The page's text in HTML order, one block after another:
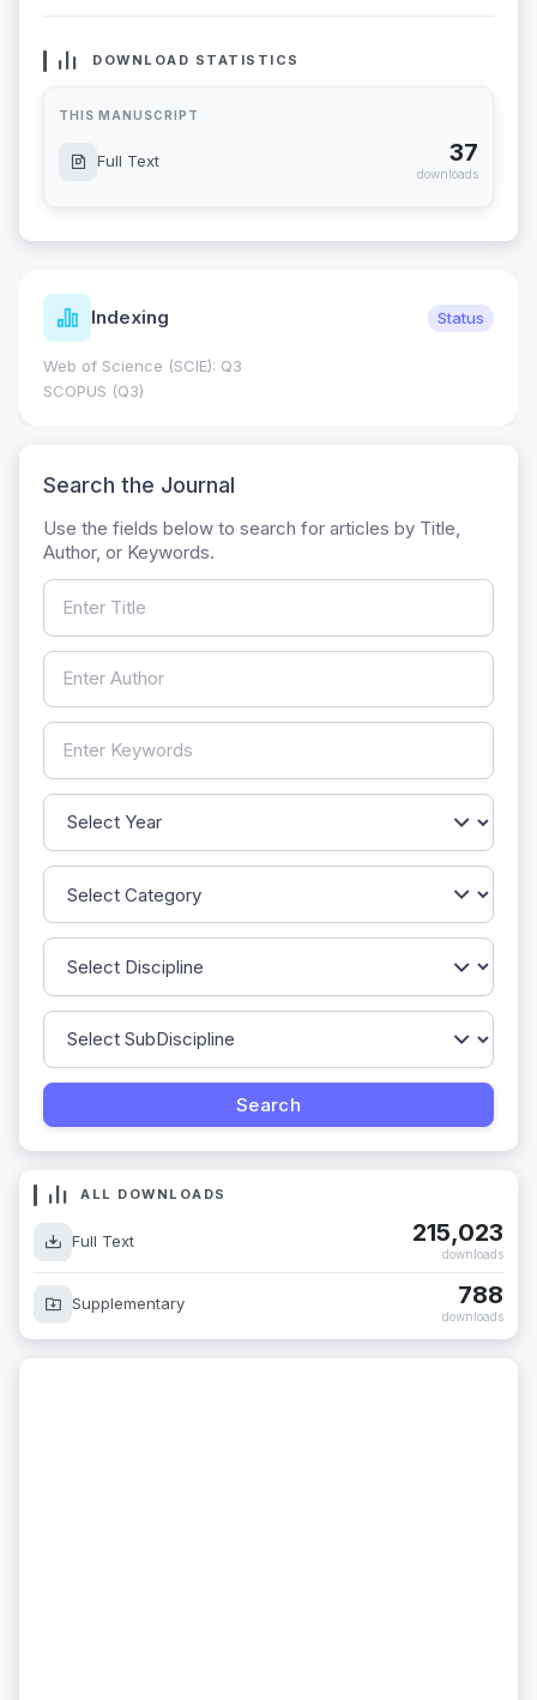
DOWNLOAD STATISTICS
THIS MANUSCRIPT
Full Text 37
downloads
Indexing Status
Web of Science (SCIE): Q3
SCOPUS (Q3)
Search the Journal
Use the fields below to search for articles by Title,
Author, or Keywords.
ALL DOWNLOADS
Full Text 215,023
downloads
Supplementary 788
downloads